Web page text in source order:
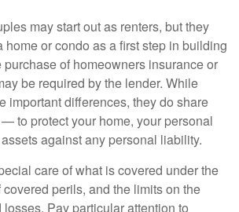
may start out as renters, but they
home or condo as a first step in building
purchase of homeowners insurance or
be required by the lender. While
important differences, they do share
to protect your home, your personal
against any personal liability.
care of what is covered under the
covered perils, and the limits on the
Pay particular attention to